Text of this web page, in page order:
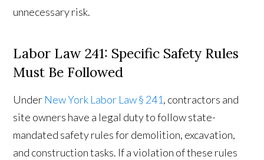
unnecessary risk.
Labor Law 241: Specific Safety Rules
Must Be Followed
Under New York Labor Law § 241, contractors and
site owners have a legal duty to follow state-
mandated safety rules for demolition, excavation,
and construction tasks. If a violation of these rules